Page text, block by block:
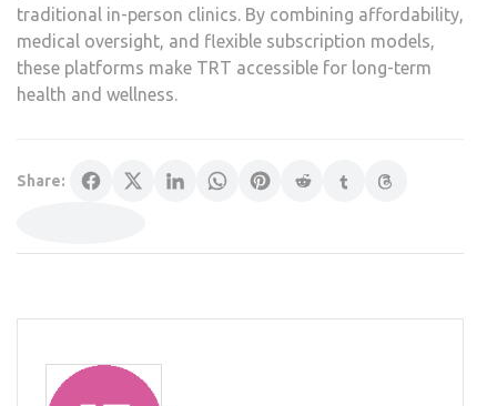
traditional in-person clinics. By combining affordability,
medical oversight, and flexible subscription models,
these platforms make TRT accessible for long-term
health and wellness.
Share: